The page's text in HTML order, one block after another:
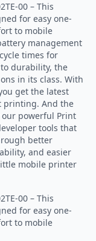
00 – This
for easy one-
to mobile
management
times for
durability, the
in its class. With
get the latest
printing. And the
our powerful Print
tools that
better
and easier
mobile printer
00 – This
for easy one-
to mobile